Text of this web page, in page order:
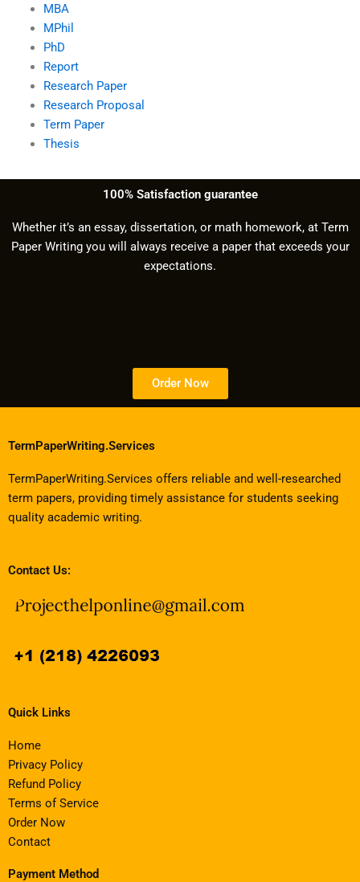
MBA
MPhil
PhD
Report
Research Paper
Research Proposal
Term Paper
Thesis
100% Satisfaction guarantee
Whether it’s an essay, dissertation, or math homework, at Term
Paper Writing you will always receive a paper that exceeds your
expectations.
Order Now
TermPaperWriting.Services
TermPaperWriting.Services offers reliable and well-researched
term papers, providing timely assistance for students seeking
quality academic writing.
Contact Us:
Quick Links
Home
Privacy Policy
Refund Policy
Terms of Service
Order Now
Contact
Payment Method